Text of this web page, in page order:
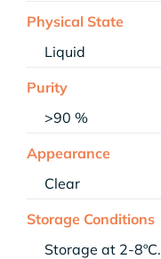
Physical State
Liquid
Purity
>90 %
Appearance
Clear
Storage Conditions
Storage at 2-8ºC.